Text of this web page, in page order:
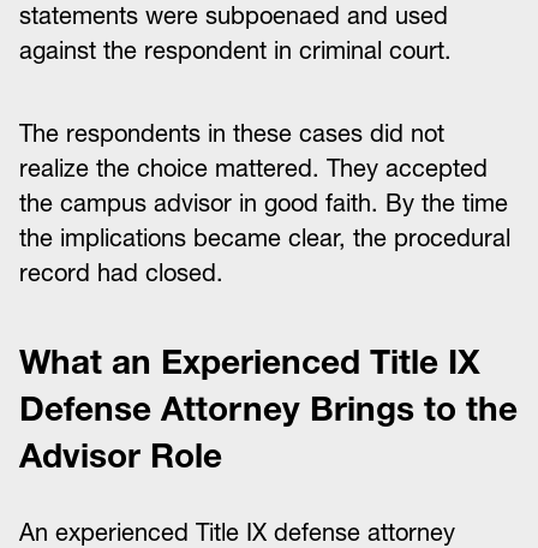
statements were subpoenaed and used
against the respondent in criminal court.
The respondents in these cases did not
realize the choice mattered. They accepted
the campus advisor in good faith. By the time
the implications became clear, the procedural
record had closed.
What an Experienced Title IX
Defense Attorney Brings to the
Advisor Role
An experienced Title IX defense attorney